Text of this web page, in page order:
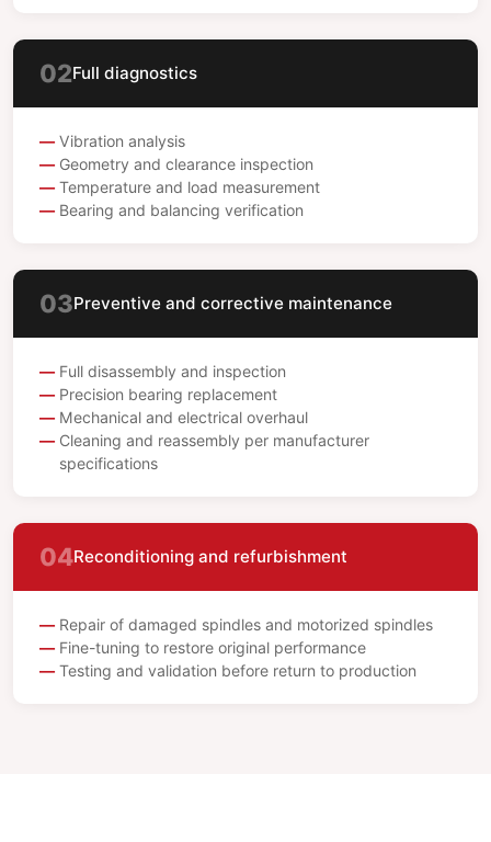
02Full diagnostics
Vibration analysis
Geometry and clearance inspection
Temperature and load measurement
Bearing and balancing verification
03Preventive and corrective maintenance
Full disassembly and inspection
Precision bearing replacement
Mechanical and electrical overhaul
Cleaning and reassembly per manufacturer
specifications
04Reconditioning and refurbishment
Repair of damaged spindles and motorized spindles
Fine-tuning to restore original performance
Testing and validation before return to production